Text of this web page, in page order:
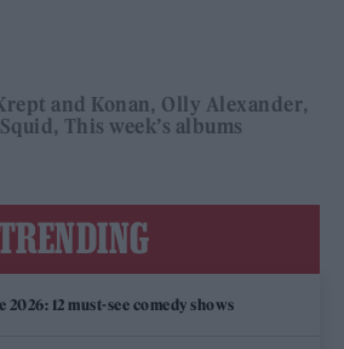
and Konan Olly Alexander
Squid This week’s albums
2026: 12 must-see comedy shows